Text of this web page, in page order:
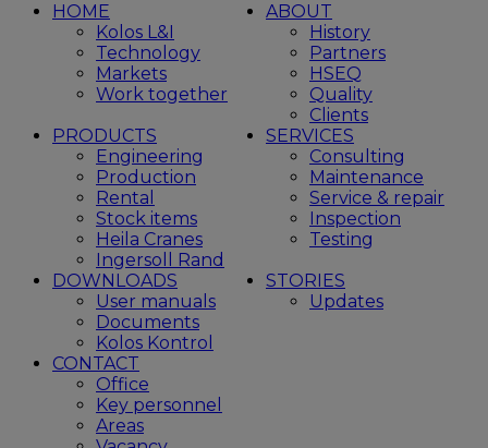
HOME
Kolos L&I
Technology
Markets
Work together
ABOUT
History
Partners
HSEQ
Quality
Clients
PRODUCTS
Engineering
Production
Rental
Stock items
Heila Cranes
Ingersoll Rand
SERVICES
Consulting
Maintenance
Service & repair
Inspection
Testing
DOWNLOADS
User manuals
Documents
Kolos Kontrol
STORIES
Updates
CONTACT
Office
Key personnel
Areas